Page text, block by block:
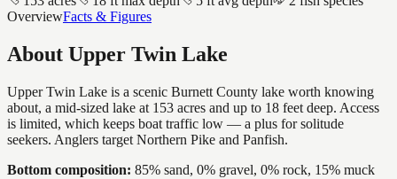
OverviewFacts & Figures
About Upper Twin Lake
Upper Twin Lake is a scenic Burnett County lake worth knowing
about, a mid-sized lake at 153 acres and up to 18 feet deep. Access
is limited, which keeps boat traffic low — a plus for solitude
seekers. Anglers target Northern Pike and Panfish.
Bottom composition: 85% sand, 0% gravel, 0% rock, 15% muck